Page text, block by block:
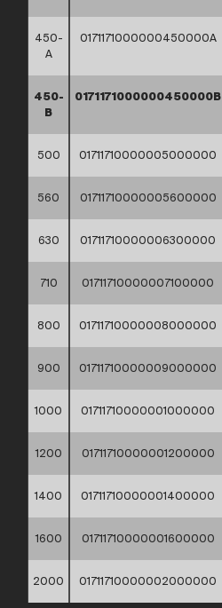
450-
A
0171171000000450000A
450-
B
0171171000000450000B
500 01711710000005000000
560 01711710000005600000
630 01711710000006300000
710 01711710000007100000
800 01711710000008000000
900 01711710000009000000
1000 01711710000001000000
1200 01711710000001200000
1400 01711710000001400000
1600 01711710000001600000
2000 01711710000002000000